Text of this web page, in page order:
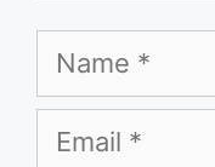
Name
Email